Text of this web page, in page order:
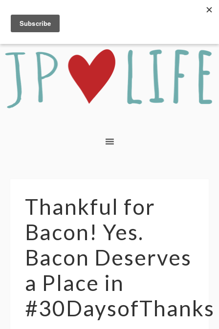
Thankful for
Bacon! Yes.
Bacon Deserves
a Place in
#30DaysofThanks